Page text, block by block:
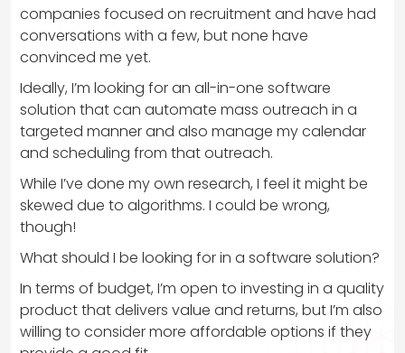
companies focused on recruitment and have had
conversations with a few, but none have
convinced me yet.
Ideally, I’m looking for an all-in-one software
solution that can automate mass outreach in a
targeted manner and also manage my calendar
and scheduling from that outreach.
While I’ve done my own research, I feel it might be
skewed due to algorithms. I could be wrong,
though!
What should I be looking for in a software solution?
In terms of budget, I’m open to investing in a quality
product that delivers value and returns, but I’m also
willing to consider more affordable options if they